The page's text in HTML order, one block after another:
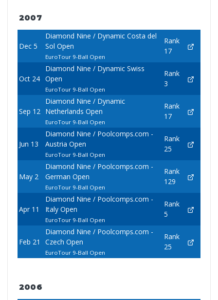
2007
Dec 5
Diamond Nine / Dynamic Costa del
Sol Open
EuroTour 9-Ball Open
Rank
17
Oct 24
Diamond Nine / Dynamic Swiss
Open
EuroTour 9-Ball Open
Rank
3
Sep 12
Diamond Nine / Dynamic
Netherlands Open
EuroTour 9-Ball Open
Rank
17
Jun 13
Diamond Nine / Poolcomps.com -
Austria Open
EuroTour 9-Ball Open
Rank
25
May 2
Diamond Nine / Poolcomps.com -
German Open
EuroTour 9-Ball Open
Rank
129
Apr 11
Diamond Nine / Poolcomps.com -
Italy Open
EuroTour 9-Ball Open
Rank
5
Feb 21
Diamond Nine / Poolcomps.com -
Czech Open
EuroTour 9-Ball Open
Rank
25
2006